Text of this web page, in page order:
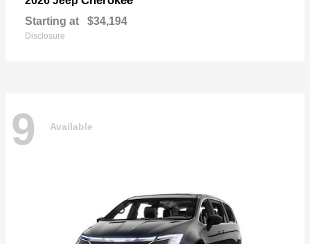
Starting at $34,194
Disclosure
9 Available